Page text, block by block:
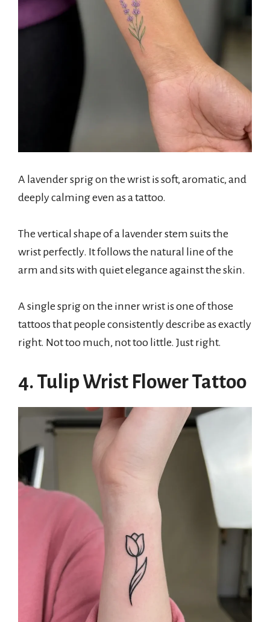
A lavender sprig on the wrist is soft, aromatic, and
deeply calming even as a tattoo.
The vertical shape of a lavender stem suits the
wrist perfectly. It follows the natural line of the
arm and sits with quiet elegance against the skin.
A single sprig on the inner wrist is one of those
tattoos that people consistently describe as exactly
right. Not too much, not too little. Just right.
4. Tulip Wrist Flower Tattoo